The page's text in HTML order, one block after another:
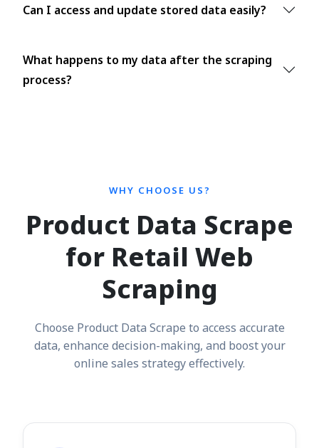
Can I access and update stored data easily?
What happens to my data after the scraping
process?
WHY CHOOSE US?
Product Data Scrape
for Retail Web
Scraping
Choose Product Data Scrape to access accurate
data, enhance decision-making, and boost your
online sales strategy effectively.